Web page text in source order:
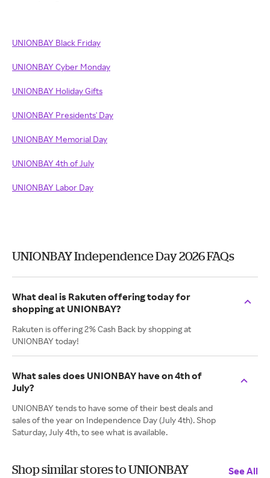
UNIONBAY Black Friday
UNIONBAY Cyber Monday
UNIONBAY Holiday Gifts
UNIONBAY Presidents' Day
UNIONBAY Memorial Day
UNIONBAY 4th of July
UNIONBAY Labor Day
UNIONBAY Independence Day 2026 FAQs
What deal is Rakuten offering today for
shopping at UNIONBAY?
Rakuten is offering 2% Cash Back by shopping at
UNIONBAY today!
What sales does UNIONBAY have on 4th of
July?
UNIONBAY tends to have some of their best deals and
sales of the year on Independence Day (July 4th). Shop
Saturday, July 4th, to see what is available.
Shop similar stores to UNIONBAY
See All